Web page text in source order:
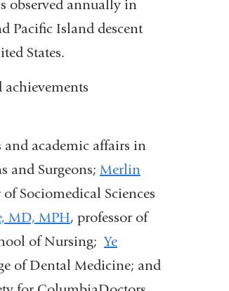
observed annually in
Pacific Island descent
States.
and academic affairs in
and Surgeons; Merlin
Sociomedical Sciences
MD, MPH, professor of
of Nursing;Ye
of Dental Medicine; and